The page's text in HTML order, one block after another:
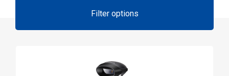
Filter options